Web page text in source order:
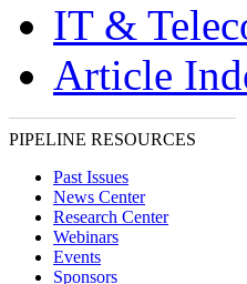
IT &
Article
PIPELINE RESOURCES
Past Issues
News Center
Research Center
Webinars
Events
Sponsors